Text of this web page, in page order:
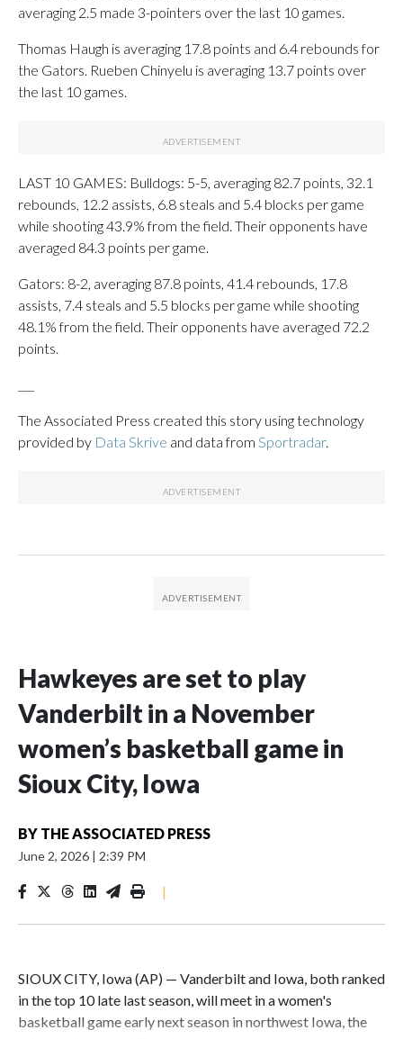
averaging 2.5 made 3-pointers over the last 10 games.
Thomas Haugh is averaging 17.8 points and 6.4 rebounds for
the Gators. Rueben Chinyelu is averaging 13.7 points over
the last 10 games.
LAST 10 GAMES: Bulldogs: 5-5, averaging 82.7 points, 32.1
rebounds, 12.2 assists, 6.8 steals and 5.4 blocks per game
while shooting 43.9% from the field. Their opponents have
averaged 84.3 points per game.
Gators: 8-2, averaging 87.8 points, 41.4 rebounds, 17.8
assists, 7.4 steals and 5.5 blocks per game while shooting
48.1% from the field. Their opponents have averaged 72.2
points.
The Associated Press created this story using technology
provided by Data Skrive and data from Sportradar.
Hawkeyes are set to play
Vanderbilt in a November
women’s basketball game in
Sioux City, Iowa
BY THE ASSOCIATED PRESS
June 2, 2026 | 2:39 PM
|
SIOUX CITY, Iowa (AP) — Vanderbilt and Iowa, both ranked
in the top 10 late last season, will meet in a women's
basketball game early next season in northwest Iowa, the